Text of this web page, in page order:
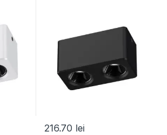
216.70 lei